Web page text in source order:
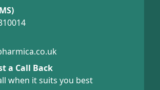
a Call Back
when it suits you best